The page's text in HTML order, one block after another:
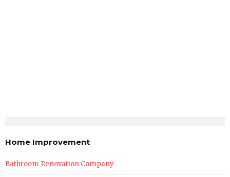
Home Improvement
Bathroom Renovation Company